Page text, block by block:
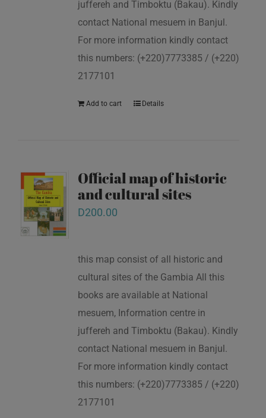
juffereh and Timboktu (Bakau). Kindly
contact National mesuem in Banjul.
For more information kindly contact
this numbers: (+220)7773385 / (+220)
2177101
Add to cart Details
Official map of historic
and cultural sites
D200.00
this map consist of all historic and
cultural sites of the Gambia All this
books are available at National
mesuem, Information centre in
juffereh and Timboktu (Bakau). Kindly
contact National mesuem in Banjul.
For more information kindly contact
this numbers: (+220)7773385 / (+220)
2177101